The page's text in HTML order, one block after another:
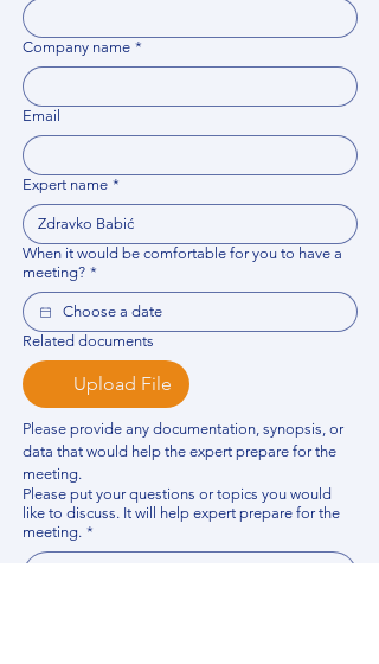
Company name *
Email
Expert name *
When it would be comfortable for you to have a
meeting? *
Related documents
Upload File
Please provide any documentation, synopsis, or
data that would help the expert prepare for the
meeting.
Please put your questions or topics you would
like to discuss. It will help expert prepare for the
meeting. *